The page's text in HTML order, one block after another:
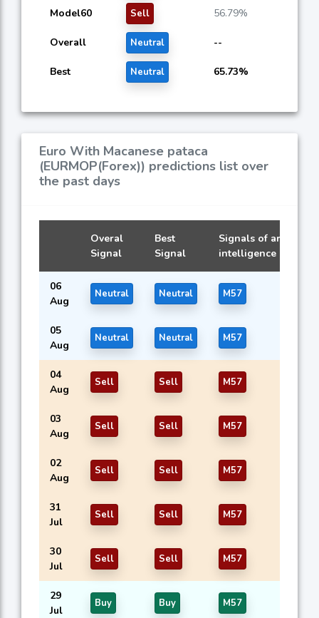
Model60 Sell 56.79%
Overall Neutral --
Best Neutral 65.73%
Euro With Macanese pataca
(EURMOP(Forex)) predictions list over
the past days
Overal
Signal
Best
Signal
Signals of artificial
intelligence models
06
Aug
Neutral Neutral M57
05
Aug
Neutral Neutral M57
04
Aug
Sell Sell M57
03
Aug
Sell Sell M57
02
Aug
Sell Sell M57
31
Jul
Sell Sell M57
30
Jul
Sell Sell M57
29
Jul
Buy Buy M57